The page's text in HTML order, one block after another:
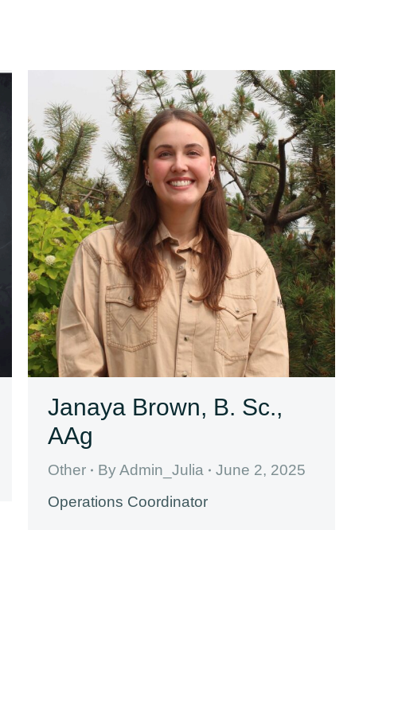
Janaya Brown, B. Sc.,
AAg
Other ByAdmin_Julia
June 2, 2025
Operations Coordinator